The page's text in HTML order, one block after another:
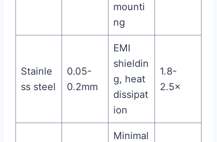
mounti
ng
Stainle
ss steel
0.05-
0.2mm
EMI
shieldin
g, heat
dissipat
ion
1.8-
2.5×
Minimal